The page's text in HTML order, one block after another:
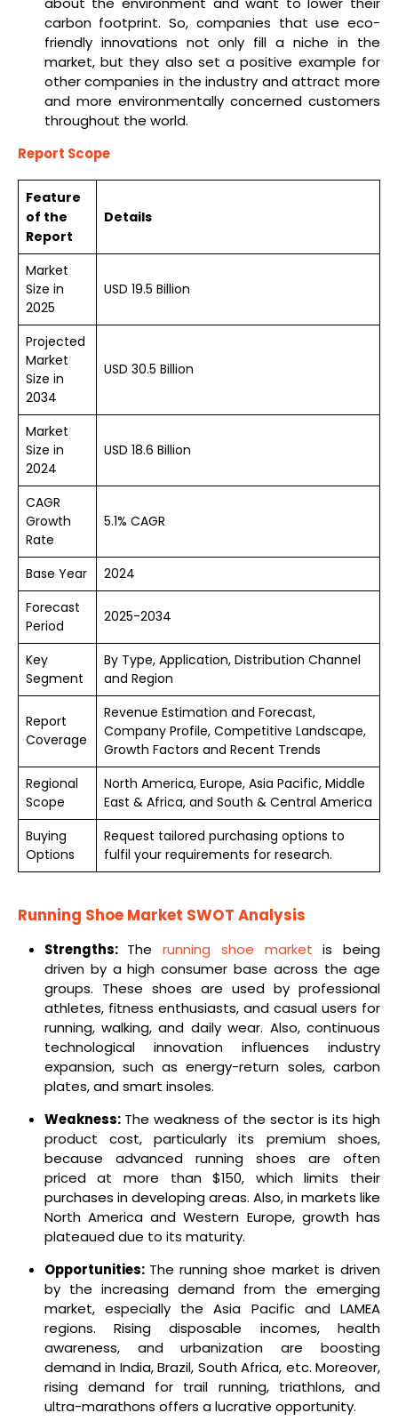
carbon footprint. So, companies that use eco-
friendly innovations not only fill a niche in the
market, but they also set a positive example for
other companies in the industry and attract more
and more environmentally concerned customers
throughout the world.
Report Scope
Feature
of the
Report
Details
Market
Size in
2025
USD 19.5 Billion
Projected
Market
Size in
2034
USD 30.5 Billion
Market
Size in
2024
USD 18.6 Billion
CAGR
Growth
Rate
5.1% CAGR
Base Year
2024
Forecast
Period
2025-2034
Key
Segment
By Type, Application, Distribution Channel
and Region
Report
Coverage
Revenue Estimation and Forecast,
Company Profile, Competitive Landscape,
Growth Factors and Recent Trends
Regional
Scope
North America, Europe, Asia Pacific, Middle
East & Africa, and South & Central America
Buying
Options
Request tailored purchasing options to
fulfil your requirements for research.
Running Shoe Market SWOT Analysis
Strengths: Therunning shoe market is being
driven by a high consumer base across the age
groups. These shoes are used by professional
athletes, fitness enthusiasts, and casual users for
running, walking, and daily wear. Also, continuous
technological innovation influences industry
expansion, such as energy-return soles, carbon
plates, and smart insoles.
Weakness: The weakness of the sector is its high
product cost, particularly its premium shoes,
because advanced running shoes are often
priced at more than $150, which limits their
purchases in developing areas. Also, in markets like
North America and Western Europe, growth has
plateaued due to its maturity.
Opportunities: The running shoe market is driven
by the increasing demand from the emerging
market, especially the Asia Pacific and LAMEA
regions. Rising disposable incomes, health
awareness, and urbanization are boosting
demand in India, Brazil, South Africa, etc. Moreover,
rising demand for trail running, triathlons, and
ultra-marathons offers a lucrative opportunity.